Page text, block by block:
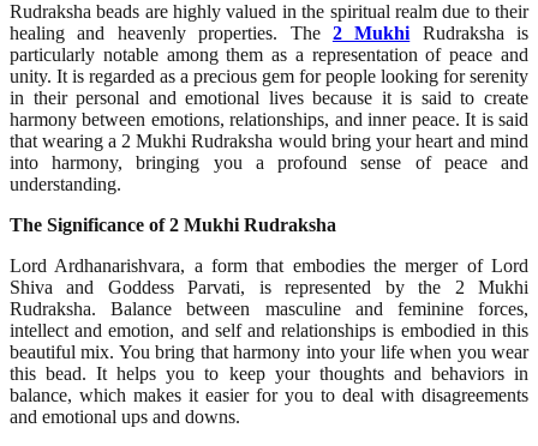
Rudraksha beads are highly valued in the spiritual realm due to their
healing and heavenly properties. The 2 Mukhi Rudraksha is
particularly notable among them as a representation of peace and
unity. It is regarded as a precious gem for people looking for serenity
in their personal and emotional lives because it is said to create
harmony between emotions, relationships, and inner peace. It is said
that wearing a 2 Mukhi Rudraksha would bring your heart and mind
into harmony, bringing you a profound sense of peace and
understanding.
The Significance of 2 Mukhi Rudraksha
Lord Ardhanarishvara, a form that embodies the merger of Lord
Shiva and Goddess Parvati, is represented by the 2 Mukhi
Rudraksha. Balance between masculine and feminine forces,
intellect and emotion, and self and relationships is embodied in this
beautiful mix. You bring that harmony into your life when you wear
this bead. It helps you to keep your thoughts and behaviors in
balance, which makes it easier for you to deal with disagreements
and emotional ups and downs.